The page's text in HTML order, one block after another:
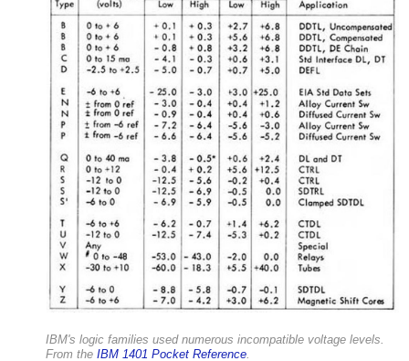
IBM's logic families used numerous incompatible voltage levels.
From the IBM 1401 Pocket Reference.